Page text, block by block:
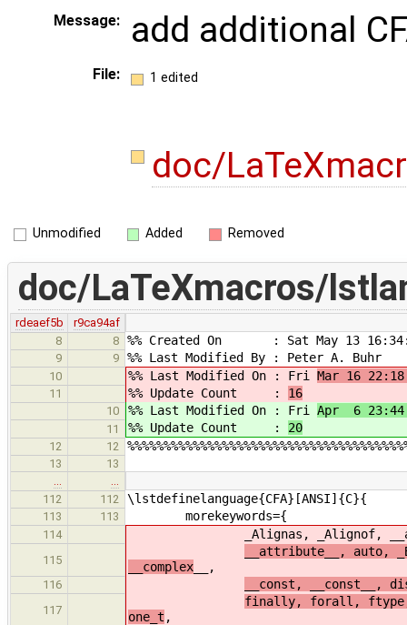
Message: add additional
File: 1 edited
doc/
Unmodified Added Removed
doc/LaTeXmacros/
rdeaef5b
r9ca94af
8
8 %% Created On : Sat May 13
9 9 %% Last Modified By : Peter A. Buhr
10 %% Last Modified On : Fri Mar 16
11 %% Update Count : 16
10 %% Last Modified On : Fri Apr 6
11 %% Update Count : 20
12 12
13
13
112
112 \lstdefinelanguage{CFA}[ANSI]{C}{
113 113 morekeywords={
114 _Alignas, _Alignof, __alignof,
115
__attribute__, auto,
__complex __,
116 __const, __const__,
117
finally, forall, ftype,
one_t ,